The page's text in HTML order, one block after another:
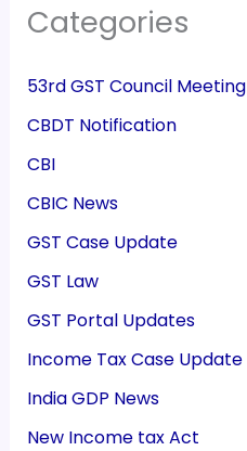
Categories
53rd GST Council Meeting
CBDT Notification
CBI
CBIC News
GST Case Update
GST Law
GST Portal Updates
Income Tax Case Update
India GDP News
New Income tax Act